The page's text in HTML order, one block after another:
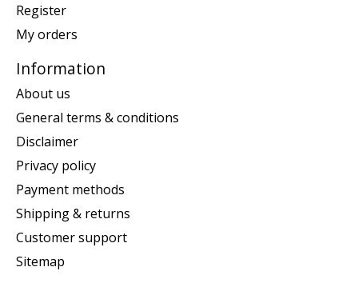
Register
My orders
Information
About us
General terms & conditions
Disclaimer
Privacy policy
Payment methods
Shipping & returns
Customer support
Sitemap